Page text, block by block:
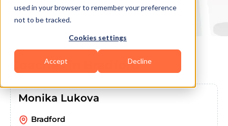
used in your browser to remember your preference
not to be tracked.
Cookies settings
Accept Decline
Coaches in Bradford
Monika Lukova
Bradford